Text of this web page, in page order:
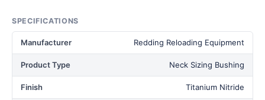
SPECIFICATIONS
Manufacturer Redding Reloading Equipment
Product Type Neck Sizing Bushing
Finish Titanium Nitride